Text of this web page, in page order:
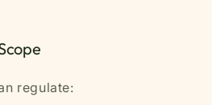
regulate: